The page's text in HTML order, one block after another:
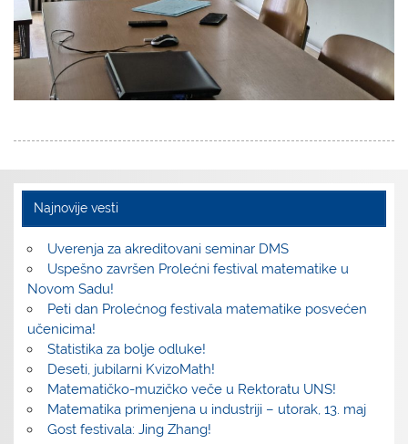
Najnovije vesti
Uverenja za akreditovani seminar DMS
Uspešno završen Prolećni festival matematike u
Novom Sadu!
Peti dan Prolećnog festivala matematike posvećen
učenicima!
Statistika za bolje odluke!
Deseti, jubilarni KvizoMath!
Matematičko-muzičko veče u Rektoratu UNS!
Matematika primenjena u industriji – utorak, 13. maj
Gost festivala: Jing Zhang!